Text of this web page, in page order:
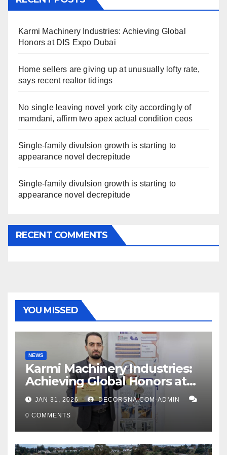
Karmi Machinery Industries: Achieving Global
Honors at DIS Expo Dubai
Home sellers are giving up at unusually lofty rate,
says recent realtor tidings
No single leaving novel york city accordingly of
mamdani, affirm two apex actual condition ceos
Single-family divulsion growth is starting to
appearance novel decrepitude
Single-family divulsion growth is starting to
appearance novel decrepitude
RECENT COMMENTS
YOU MISSED
NEWS
Karmi Machinery Industries:
Achieving Global Honors at
DIS Expo Dubai
JAN 31, 2026 DECORSNA.COM-ADMIN
0 COMMENTS